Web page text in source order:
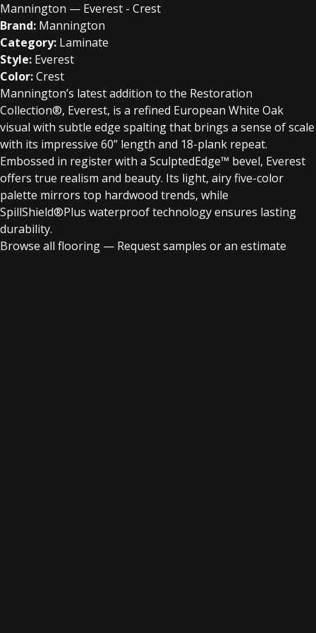
Mannington — Everest - Crest
Brand: Mannington
Category: Laminate
Style: Everest
Color:Crest
Mannington’s latest addition to the Restoration
Collection®, Everest, is a refined European White Oak
visual with subtle edge spalting that brings a sense of scale
with its impressive 60” length and 18-plank repeat.
Embossed in register with a SculptedEdge™ bevel, Everest
offers true realism and beauty. Its light, airy five-color
palette mirrors top hardwood trends, while
SpillShield®Plus waterproof technology ensures lasting
durability.
Browse all flooring — Request samples or an estimate